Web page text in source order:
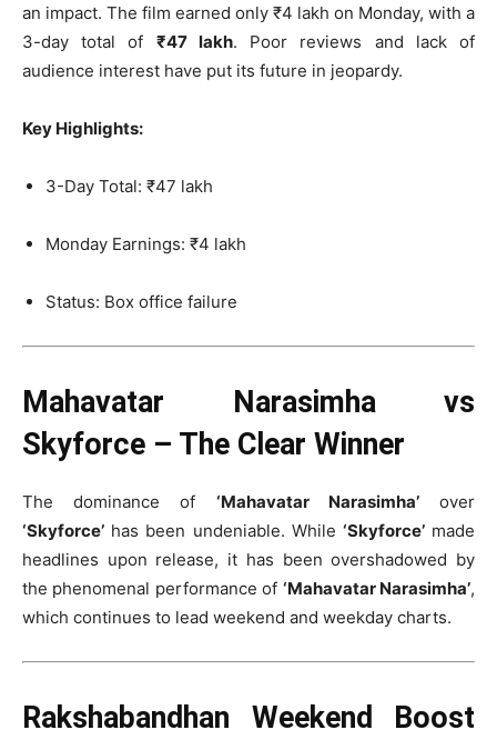
an impact. The film earned only ₹4 lakh on Monday, with a
3-day total of ₹47 lakh. Poor reviews and lack of
audience interest have put its future in jeopardy.
Key Highlights:
3-Day Total: ₹47 lakh
Monday Earnings: ₹4 lakh
Status: Box office failure
Mahavatar Narasimha vs
Skyforce – The Clear Winner
The dominance of ‘Mahavatar Narasimha’over
‘Skyforce’ has been undeniable. While ‘Skyforce’made
headlines upon release, it has been overshadowed by
the phenomenal performance of ‘Mahavatar Narasimha’,
which continues to lead weekend and weekday charts.
Rakshabandhan Weekend Boost